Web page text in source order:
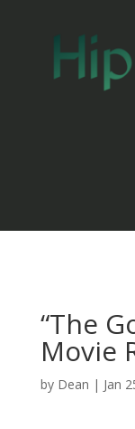
“The
Movie
by Dean | Jan